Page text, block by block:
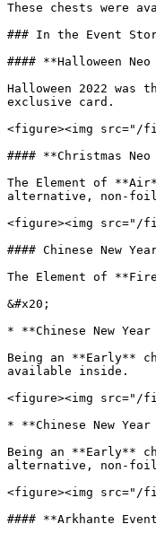
These chests were
### In the Event
#### **Halloween
Halloween 2022
exclusive card.
<figure><img src="/
#### **Christmas
The Element of
alternative, non-
<figure><img src="/
#### Chinese New
The Element of
&#x20;
* **Chinese New Year
Being an **Early**
available inside.
<figure><img src="/
* **Chinese New Year
Being an **Early**
alternative, non-
<figure><img src="/
#### **Arkhante